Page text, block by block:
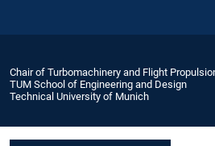
Chair of Turbomachinery and Flight
TUM School of Engineering and Design
Technical University of Munich